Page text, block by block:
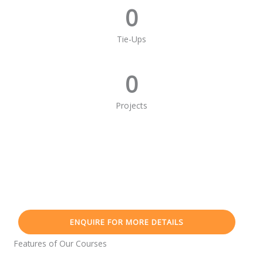
Tie-Ups
0
Projects
0
ENQUIRE FOR MORE DETAILS
Features of Our Courses